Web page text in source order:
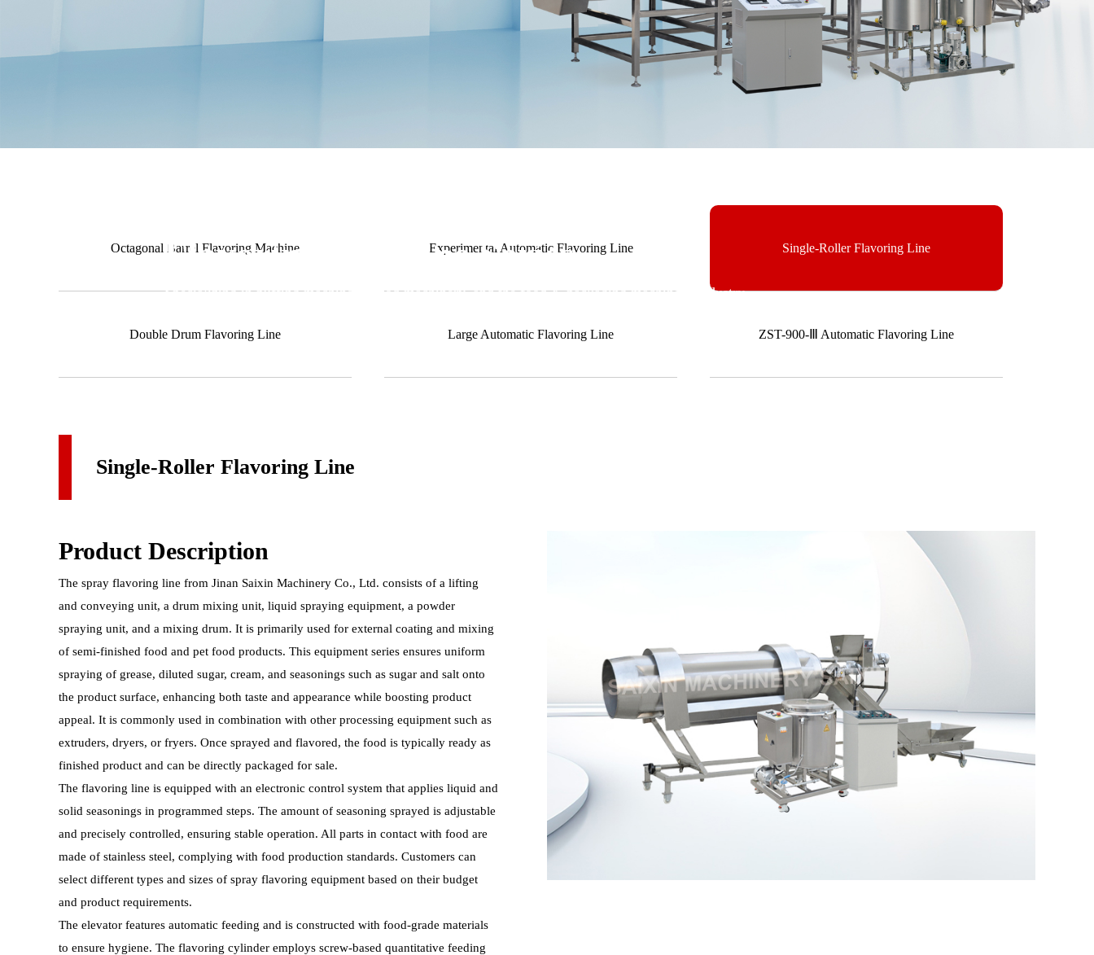
Flavoring Machine Series
Specializing in puffing machinery, food machinery, and the food & packaging machinery industry.
Octagonal Barrel Flavoring Machine Experimental Automatic Flavoring Line Single-Roller Flavoring Line
Double Drum Flavoring Line Large Automatic Flavoring Line ZST-900-Ⅲ Automatic Flavoring Line
Single-Roller Flavoring Line
Product Description
The spray flavoring line from Jinan Saixin Machinery Co., Ltd. consists of a lifting
and conveying unit, a drum mixing unit, liquid spraying equipment, a powder
spraying unit, and a mixing drum. It is primarily used for external coating and mixing
of semi-finished food and pet food products. This equipment series ensures uniform
spraying of grease, diluted sugar, cream, and seasonings such as sugar and salt onto
the product surface, enhancing both taste and appearance while boosting product
appeal. It is commonly used in combination with other processing equipment such as
extruders, dryers, or fryers. Once sprayed and flavored, the food is typically ready as
finished product and can be directly packaged for sale.
The flavoring line is equipped with an electronic control system that applies liquid and
solid seasonings in programmed steps. The amount of seasoning sprayed is adjustable
and precisely controlled, ensuring stable operation. All parts in contact with food are
made of stainless steel, complying with food production standards. Customers can
select different types and sizes of spray flavoring equipment based on their budget
and product requirements.
The elevator features automatic feeding and is constructed with food-grade materials
to ensure hygiene. The flavoring cylinder employs screw-based quantitative feeding